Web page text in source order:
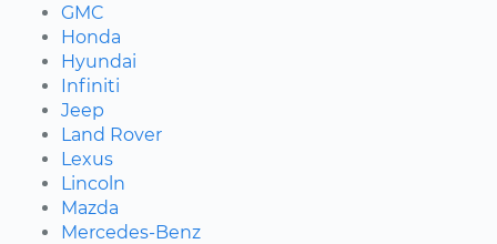
GMC
Honda
Hyundai
Infiniti
Jeep
Land Rover
Lexus
Lincoln
Mazda
Mercedes-Benz